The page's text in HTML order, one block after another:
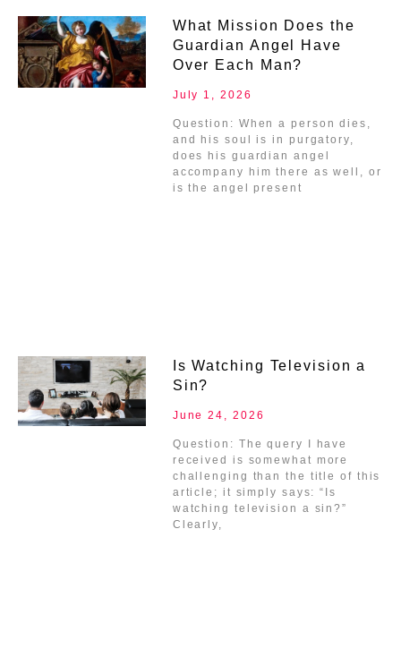
What Mission Does the
Guardian Angel Have
Over Each Man?
July 1, 2026
Question: When a person dies,
and his soul is in purgatory,
does his guardian angel
accompany him there as well, or
is the angel present
Is Watching Television a
Sin?
June 24, 2026
Question: The query I have
received is somewhat more
challenging than the title of this
article; it simply says: “Is
watching television a sin?”
Clearly,